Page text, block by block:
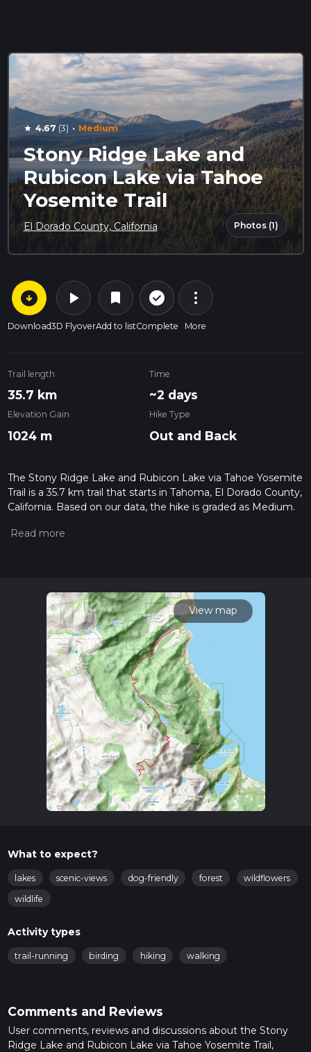
star 4.67 (3) · Medium
Stony Ridge Lake and
Rubicon Lake via Tahoe
Yosemite Trail
El Dorado County, California Photos (1)
arrow_circle_down
Download
play_arrow
3D Flyover
bookmark
Add to list
check_circle_outline
Complete
more_vert
More
Trail length
35.7 km
Time
~2 days
Elevation Gain
1024 m
Hike Type
Out and Back
The Stony Ridge Lake and Rubicon Lake via Tahoe Yosemite
Trail is a 35.7 km trail that starts in Tahoma, El Dorado County,
California. Based on our data, the hike is graded as Medium.
measuring the difficulty of a hiking trail on hiiker. Also, check
about how we calculate hike time.
View map
What to expect?
lakes scenic-views dog-friendly forest
wildflowers
wildlife
Activity types
trail-running birding hiking walking
Comments and Reviews
User comments, reviews and discussions about the Stony
Ridge Lake and Rubicon Lake via Tahoe Yosemite Trail,